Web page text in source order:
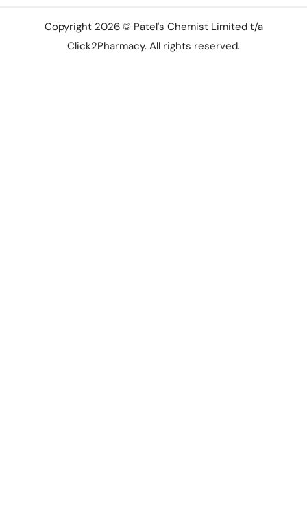
Copyright 2026 © Patel's Chemist Limited t/a
Click2Pharmacy. All rights reserved.